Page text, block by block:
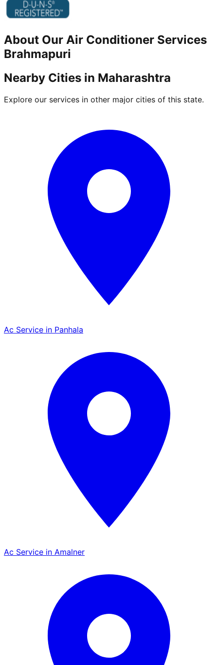
About Our Air Conditioner Services
Brahmapuri
Nearby Cities in Maharashtra
Explore our services in other major cities of this state.
Ac Service in Panhala
Ac Service in Amalner